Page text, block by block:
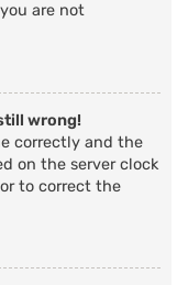
are not
wrong!
correctly and the
on the server clock
to correct the